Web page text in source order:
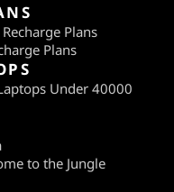
Recharge Plans
Plans
Under 40000
to the Jungle